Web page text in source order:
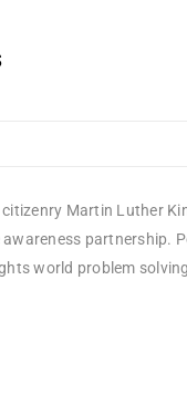
Martin Luther
world problem